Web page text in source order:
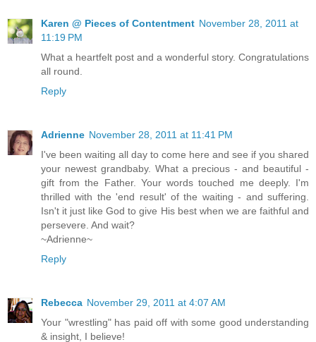
Karen @ Pieces of Contentment November 28, 2011 at
11:19 PM
What a heartfelt post and a wonderful story. Congratulations
all round.
Reply
Adrienne November 28, 2011 at 11:41 PM
I've been waiting all day to come here and see if you shared
your newest grandbaby. What a precious - and beautiful -
gift from the Father. Your words touched me deeply. I'm
thrilled with the 'end result' of the waiting - and suffering.
Isn't it just like God to give His best when we are faithful and
persevere. And wait?
~Adrienne~
Reply
Rebecca November 29, 2011 at 4:07 AM
Your "wrestling" has paid off with some good understanding
& insight, I believe!